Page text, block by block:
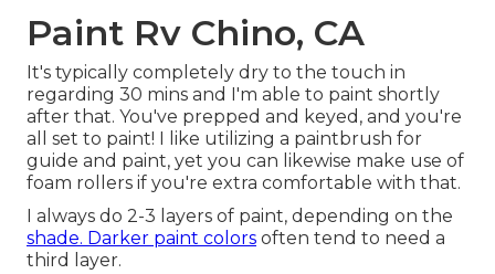
Paint Rv Chino, CA
It's typically completely dry to the touch in
regarding 30 mins and I'm able to paint shortly
after that. You've prepped and keyed, and you're
all set to paint! I like utilizing a paintbrush for
guide and paint, yet you can likewise make use of
foam rollers if you're extra comfortable with that.
I always do 2-3 layers of paint, depending on the
shade. Darker paint colors often tend to need a
third layer.